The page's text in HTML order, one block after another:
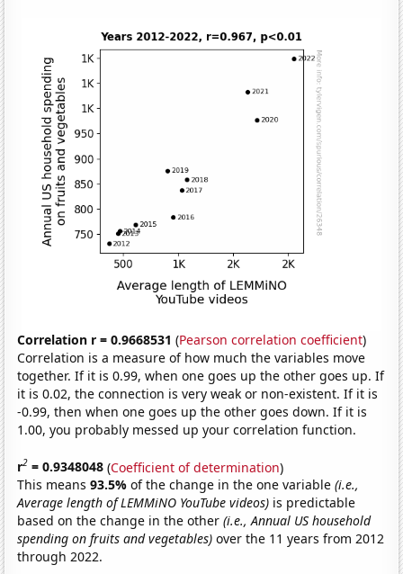
Correlation r = 0.9668531 (Pearson correlation coefficient)
Correlation is a measure of how much the variables move
together. If it is 0.99, when one goes up the other goes up. If
it is 0.02, the connection is very weak or non-existent. If it is
-0.99, then when one goes up the other goes down. If it is
1.00, you probably messed up your correlation function.
r2 = 0.9348048 (Coefficient of determination)
This means93.5%of the change in the one variable(i.e.,
Average length of LEMMiNO YouTube videos) is predictable
based on the change in the other(i.e., Annual US household
spending on fruits and vegetables) over the 11 years from 2012
through 2022.